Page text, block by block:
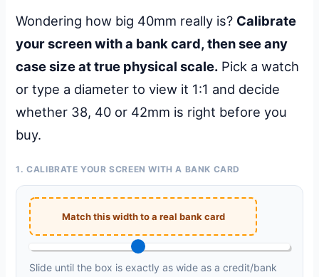
Wondering how big 40mm really is? Calibrate
your screen with a bank card, then see any
case size at true physical scale. Pick a watch
or type a diameter to view it 1:1 and decide
whether 38, 40 or 42mm is right before you
buy.
1. CALIBRATE YOUR SCREEN WITH A BANK CARD
Match this width to a real bank card
Slide until the box is exactly as wide as a credit/bank